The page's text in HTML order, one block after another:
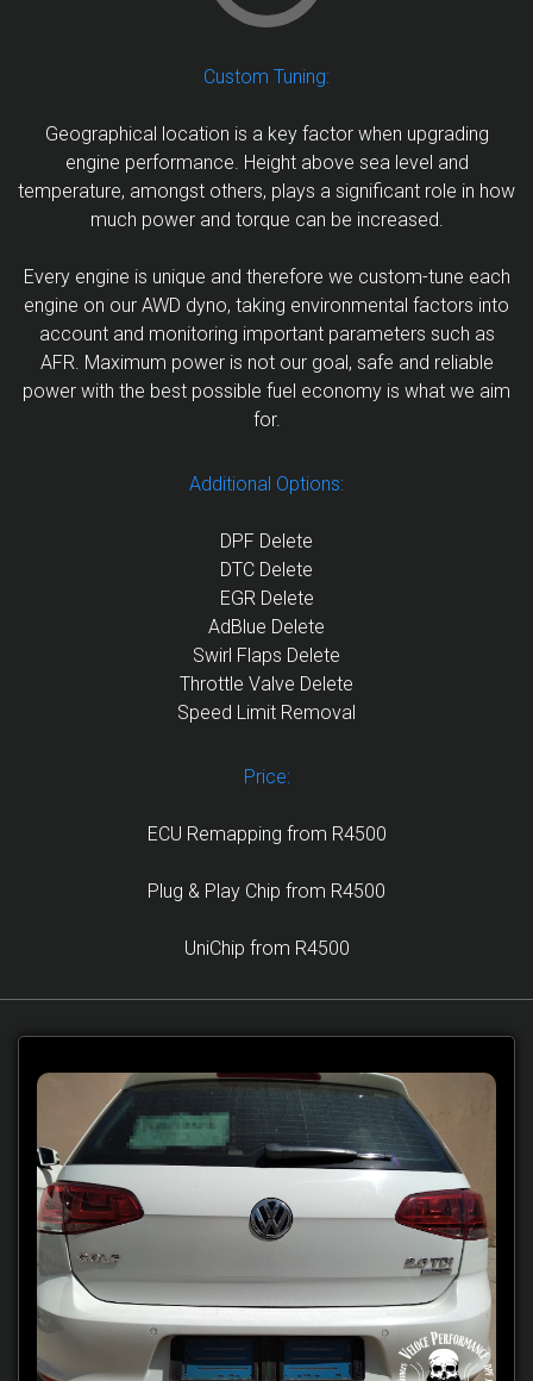
Custom Tuning:
Geographical location is a key factor when upgrading
engine performance. Height above sea level and
temperature, amongst others, plays a significant role in how
much power and torque can be increased.
Every engine is unique and therefore we custom-tune each
engine on our AWD dyno, taking environmental factors into
account and monitoring important parameters such as
AFR. Maximum power is not our goal, safe and reliable
power with the best possible fuel economy is what we aim
for.
Additional Options:
DPF Delete
DTC Delete
EGR Delete
AdBlue Delete
Swirl Flaps Delete
Throttle Valve Delete
Speed Limit Removal
Price:
ECU Remapping from R4500
Plug & Play Chip from R4500
UniChip from R4500